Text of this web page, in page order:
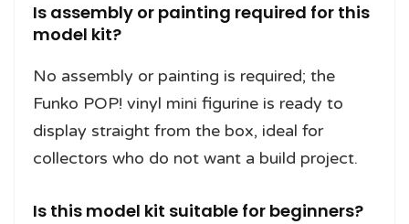
Is assembly or painting required for this
model kit?
No assembly or painting is required; the
Funko POP! vinyl mini figurine is ready to
display straight from the box, ideal for
collectors who do not want a build project.
Is this model kit suitable for beginners?